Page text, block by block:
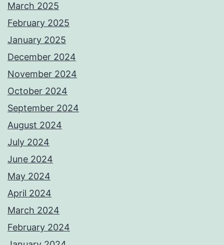
March 2025
February 2025
January 2025
December 2024
November 2024
October 2024
September 2024
August 2024
July 2024
June 2024
May 2024
April 2024
March 2024
February 2024